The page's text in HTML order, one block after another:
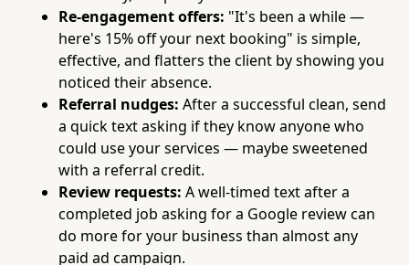
Re-engagement offers: "It's been a while —
here's 15% off your next booking" is simple,
effective, and flatters the client by showing you
noticed their absence.
Referral nudges: After a successful clean, send
a quick text asking if they know anyone who
could use your services — maybe sweetened
with a referral credit.
Review requests: A well-timed text after a
completed job asking for a Google review can
do more for your business than almost any
paid ad campaign.